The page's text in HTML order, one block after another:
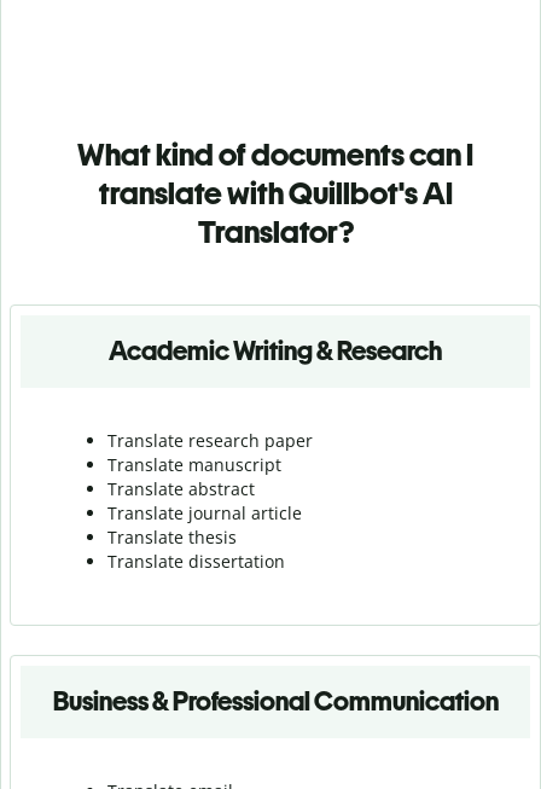
What kind of documents can I
translate with Quillbot's AI
Translator?
Academic Writing & Research
Translate research paper
Translate manuscript
Translate abstract
Translate journal article
Translate thesis
Translate dissertation
Business & Professional Communication